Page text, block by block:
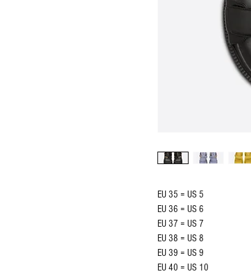
EU 35 = US 5
EU 36 = US 6
EU 37 = US 7
EU 38 = US 8
EU 39 = US 9
EU 40 = US 10